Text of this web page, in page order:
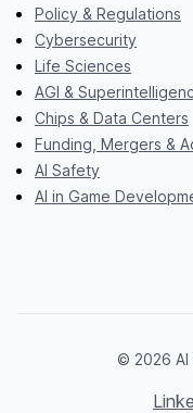
Policy & Regulations
Cybersecurity
Life Sciences
AGI &
Chips & Data Centers
Funding, Mergers &
AI Safety
AI in Game
© 2026 AI